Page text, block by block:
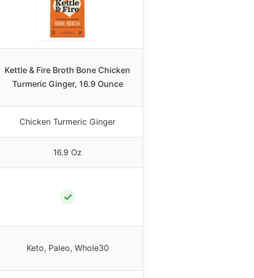
Kettle & Fire Broth Bone Chicken
Turmeric Ginger, 16.9 Ounce
Chicken Turmeric Ginger
16.9 Oz
✓
Keto, Paleo, Whole30